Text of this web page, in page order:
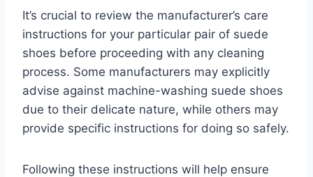
It’s crucial to review the manufacturer’s care
instructions for your particular pair of suede
shoes before proceeding with any cleaning
process. Some manufacturers may explicitly
advise against machine-washing suede shoes
due to their delicate nature, while others may
provide specific instructions for doing so safely.
Following these instructions will help ensure